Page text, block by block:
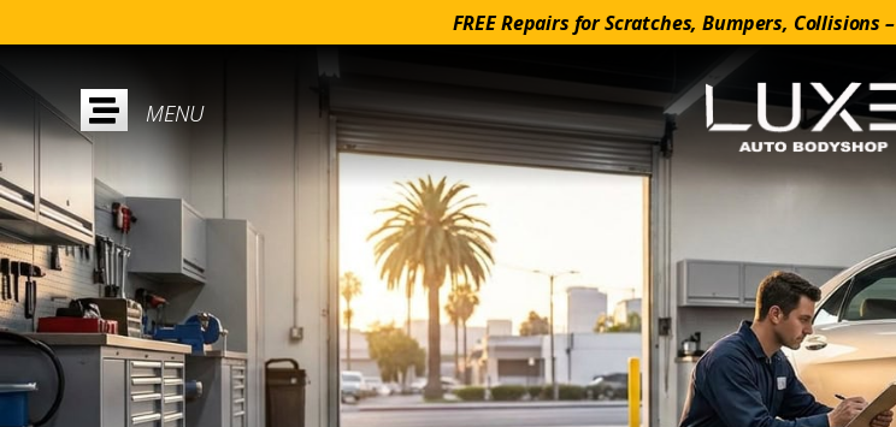
FREE Repairs for Scratches, Bumpers, Collisions –
